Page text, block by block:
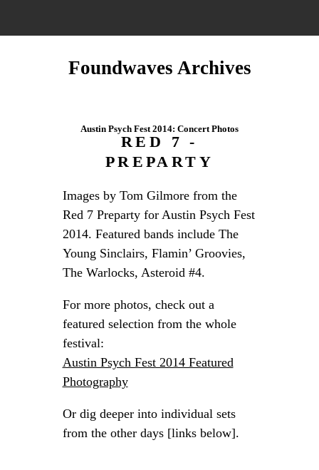
Foundwaves Archives
Austin Psych Fest 2014: Concert Photos
RED 7 -
PREPARTY
Images by Tom Gilmore from the
Red 7 Preparty for Austin Psych Fest
2014. Featured bands include The
Young Sinclairs, Flamin’ Groovies,
The Warlocks, Asteroid #4.
For more photos, check out a
featured selection from the whole
festival:
Austin Psych Fest 2014 Featured
Photography
Or dig deeper into individual sets
from the other days [links below].